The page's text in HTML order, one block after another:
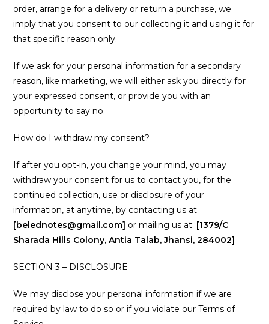
order, arrange for a delivery or return a purchase, we
imply that you consent to our collecting it and using it for
that specific reason only.
If we ask for your personal information for a secondary
reason, like marketing, we will either ask you directly for
your expressed consent, or provide you with an
opportunity to say no.
How do I withdraw my consent?
If after you opt-in, you change your mind, you may
withdraw your consent for us to contact you, for the
continued collection, use or disclosure of your
information, at anytime, by contacting us at
[belednotes@gmail.com] or mailing us at: [1379/C
Sharada Hills Colony, Antia Talab, Jhansi, 284002]
SECTION 3 – DISCLOSURE
We may disclose your personal information if we are
required by law to do so or if you violate our Terms of